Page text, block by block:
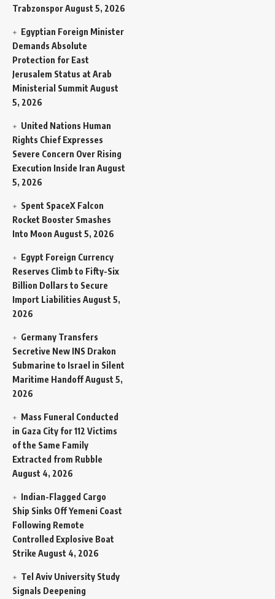
TrabzonsporAugust 5, 2026
Egyptian Foreign Minister
Demands Absolute
Protection for East
Jerusalem Status at Arab
Ministerial Summit August
5, 2026
United Nations Human
Rights Chief Expresses
Severe Concern Over Rising
Execution Inside Iran August
5, 2026
Spent SpaceX Falcon
Rocket Booster Smashes
Into Moon August 5, 2026
Egypt Foreign Currency
Reserves Climb to Fifty-Six
Billion Dollars to Secure
Import Liabilities August 5,
2026
Germany Transfers
Secretive New INS Drakon
Submarine to Israel in Silent
Maritime HandoffAugust 5,
2026
Mass Funeral Conducted
in Gaza City for 112 Victims
of the Same Family
Extracted from Rubble
August 4, 2026
Indian-Flagged Cargo
Ship Sinks Off Yemeni Coast
Following Remote
Controlled Explosive Boat
Strike August 4, 2026
Tel Aviv University Study
Signals Deepening